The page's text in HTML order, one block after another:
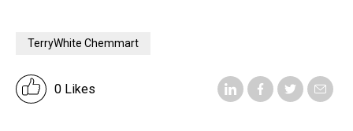
TerryWhite Chemmart
0 Likes